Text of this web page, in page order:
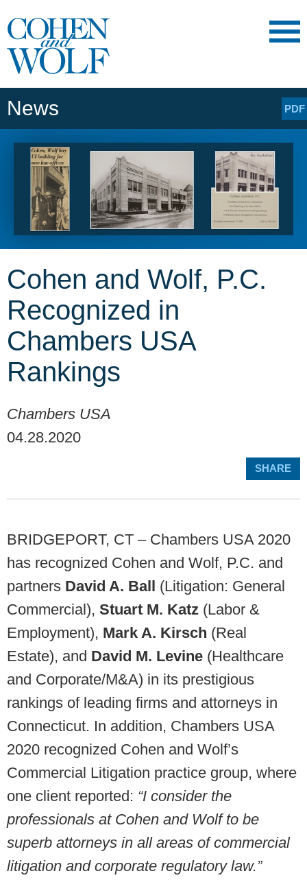
Main Content
News PDF
Cohen and Wolf, P.C.
Recognized in
Chambers USA
Rankings
Chambers USA
04.28.2020
SHARE
BRIDGEPORT, CT – Chambers USA 2020
has recognized Cohen and Wolf, P.C. and
partners David A. Ball (Litigation: General
Commercial), Stuart M. Katz (Labor &
Employment), Mark A. Kirsch (Real
Estate), and David M. Levine (Healthcare
and Corporate/M&A) in its prestigious
rankings of leading firms and attorneys in
Connecticut. In addition, Chambers USA
2020 recognized Cohen and Wolf’s
Commercial Litigation practice group, where
one client reported: “I consider the
professionals at Cohen and Wolf to be
superb attorneys in all areas of commercial
litigation and corporate regulatory law.”
Page